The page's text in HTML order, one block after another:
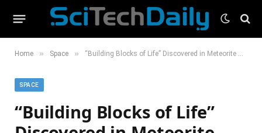
Home » Space » “Building Blocks of Life” Discovered in Meteorite That Crash Landed in England
SPACE
“Building Blocks of Life”